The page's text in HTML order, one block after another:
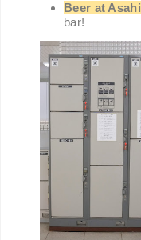
Beer at Asahi
bar!